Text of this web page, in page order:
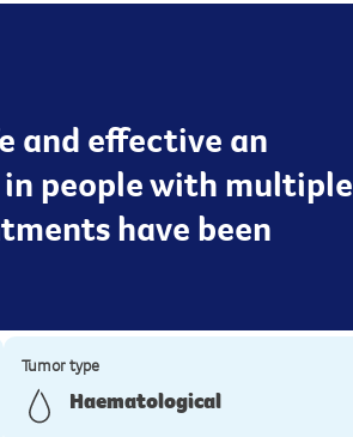
and effective an
people with multiple
have been
Tumor type
Haematological